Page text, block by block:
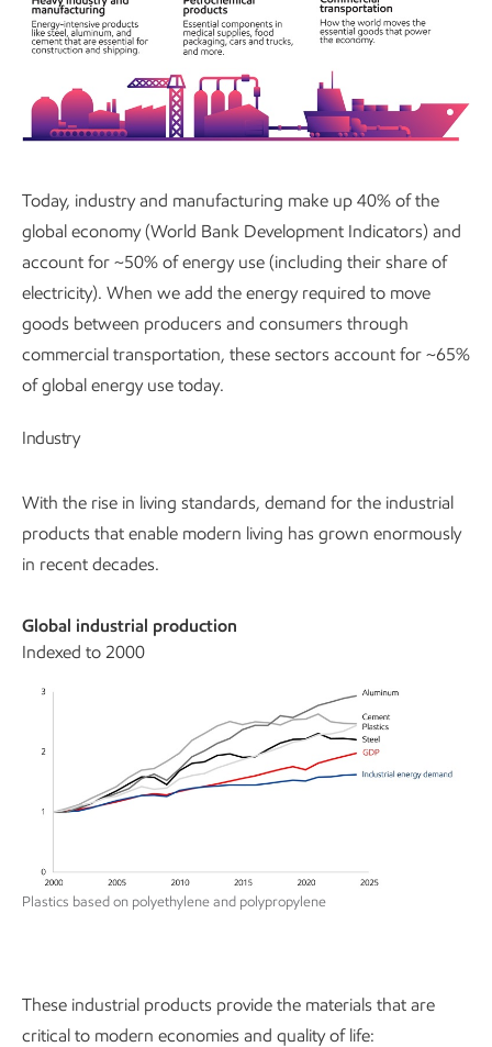
Today, industry and manufacturing make up 40% of the
global economy (World Bank Development Indicators) and
account for ~50% of energy use (including their share of
electricity). When we add the energy required to move
goods between producers and consumers through
commercial transportation, these sectors account for ~65%
of global energy use today.
Industry
With the rise in living standards, demand for the industrial
products that enable modern living has grown enormously
in recent decades.
Global industrial production
Indexed to 2000
Plastics based on polyethylene and polypropylene
These industrial products provide the materials that are
critical to modern economies and quality of life: